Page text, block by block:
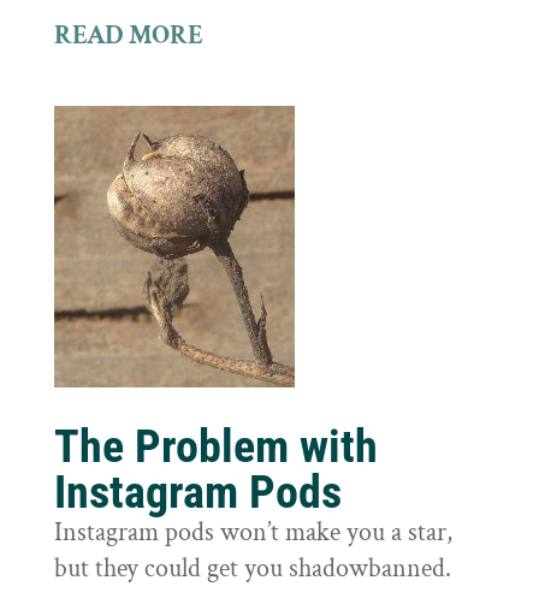
READ MORE
The Problem with
Instagram Pods
Instagram pods won’t make you a star,
but they could get you shadowbanned.